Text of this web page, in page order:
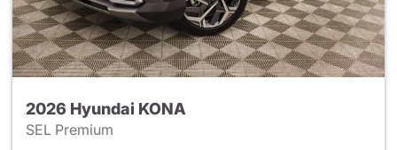
2026 Hyundai KONA
SEL Premium